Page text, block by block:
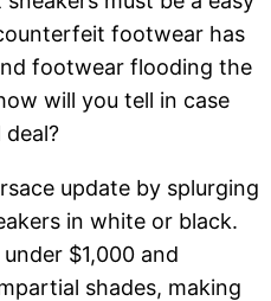
footwear has
footwear flooding the
will you tell in case
update by splurging
in white or black.
$1,000 and
shades, making